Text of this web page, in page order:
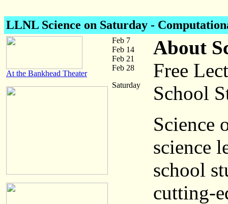
LLNL Science on Saturday -
At the Bankhead Theater
Feb 7
Feb 14
Feb 21
Feb 28
Saturday
About
Free
School
Science
science
school
cutting-